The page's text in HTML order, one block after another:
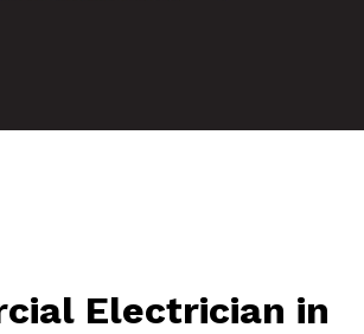
Electrician in